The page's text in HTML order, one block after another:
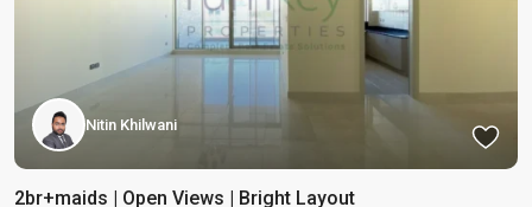
Nitin Khilwani
2br+maids | Open Views | Bright Layout